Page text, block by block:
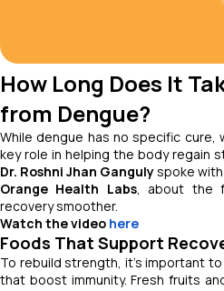
How Long Does It
from Dengue?
While dengue has no specific cure,
key role in helping the body regain
Dr. Roshni Jhan Gangulyspoke with
Orange Health Labs, about the
recovery smoother.
Watch the video here
Foods That Support
To rebuild strength, it’s important
that boost immunity. Fresh fruits